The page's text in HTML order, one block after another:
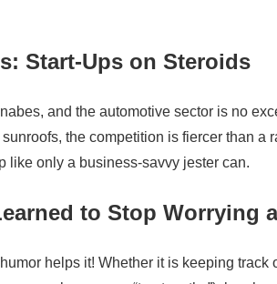
Start-Ups on Steroids
and the automotive sector is no
the competition is fiercer than a
like only a business-savvy jester can.
to Stop Worrying
helps it! Whether it is keeping